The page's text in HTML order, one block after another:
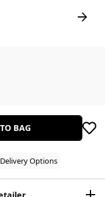
BAG
Options